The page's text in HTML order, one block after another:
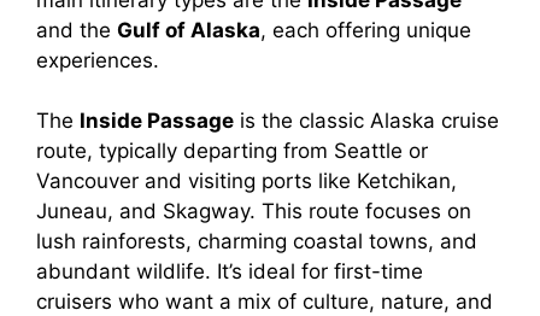
and the Gulf of Alaska, each offering unique
experiences.
The Inside Passage is the classic Alaska cruise
route, typically departing from Seattle or
Vancouver and visiting ports like Ketchikan,
Juneau, and Skagway. This route focuses on
lush rainforests, charming coastal towns, and
abundant wildlife. It’s ideal for first-time
cruisers who want a mix of culture, nature, and